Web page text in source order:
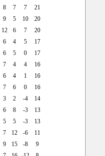
8 7 7
21
9 5 10
20
12 6 7
20
6 4 5
17
6 5 0
17
7 4 4
16
6 4 1
16
7 6 0
16
3 2 -4
14
6 8 -3
13
5 5 -3
13
7 12 -6
11
9 15 -8
9